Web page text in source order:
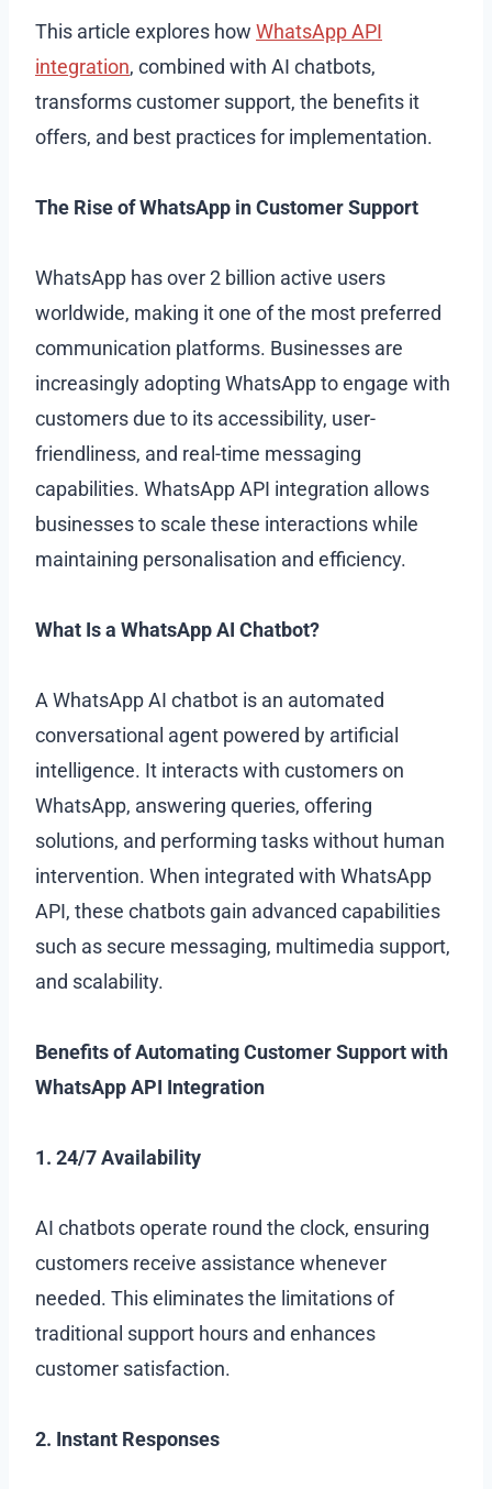
This article explores how WhatsApp API
integration, combined with AI chatbots,
transforms customer support, the benefits it
offers, and best practices for implementation.
The Rise of WhatsApp in Customer Support
WhatsApp has over 2 billion active users
worldwide, making it one of the most preferred
communication platforms. Businesses are
increasingly adopting WhatsApp to engage with
customers due to its accessibility, user-
friendliness, and real-time messaging
capabilities. WhatsApp API integration allows
businesses to scale these interactions while
maintaining personalisation and efficiency.
What Is a WhatsApp AI Chatbot?
A WhatsApp AI chatbot is an automated
conversational agent powered by artificial
intelligence. It interacts with customers on
WhatsApp, answering queries, offering
solutions, and performing tasks without human
intervention. When integrated with WhatsApp
API, these chatbots gain advanced capabilities
such as secure messaging, multimedia support,
and scalability.
Benefits of Automating Customer Support with
WhatsApp API Integration
1. 24/7 Availability
AI chatbots operate round the clock, ensuring
customers receive assistance whenever
needed. This eliminates the limitations of
traditional support hours and enhances
customer satisfaction.
2. Instant Responses